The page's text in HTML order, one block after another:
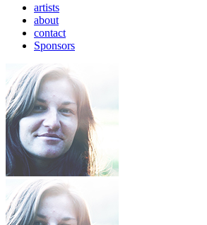
artists
about
contact
Sponsors